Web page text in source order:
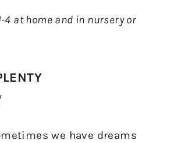
4 at home and in nursery or
we have dreams